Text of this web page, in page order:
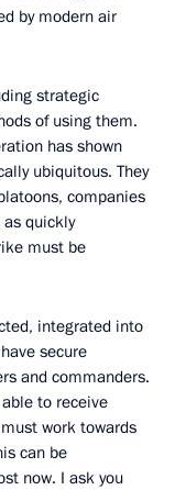
by modern air
strategic
of using them.
has shown
ubiquitous. They
companies
quickly
must be
integrated into
secure
and commanders.
to receive
work towards
can be
now. I ask you